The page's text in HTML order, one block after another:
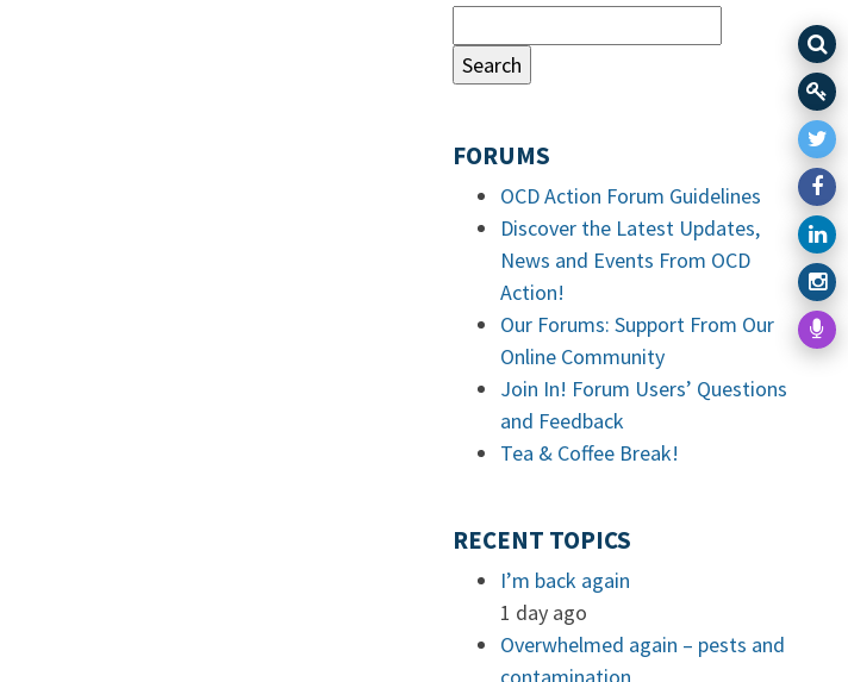
FORUMS
OCD Action Forum Guidelines
Discover the Latest Updates,
News and Events From OCD
Action!
Our Forums: Support From Our
Online Community
Join In! Forum Users’ Questions
and Feedback
Tea & Coffee Break!
RECENT TOPICS
I’m back again
1 day ago
Overwhelmed again – pests and